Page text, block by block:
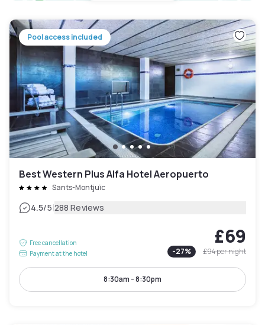
Pool access included
Best Western Plus Alfa Hotel Aeropuerto
Sants-Montjuïc
4.5/5|288 Reviews
Free cancellation
Payment at the hotel
£69
-27% £94per night
8:30am - 8:30pm